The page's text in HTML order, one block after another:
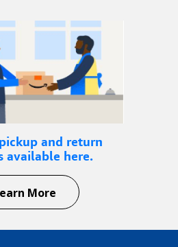
and return
available here.
More